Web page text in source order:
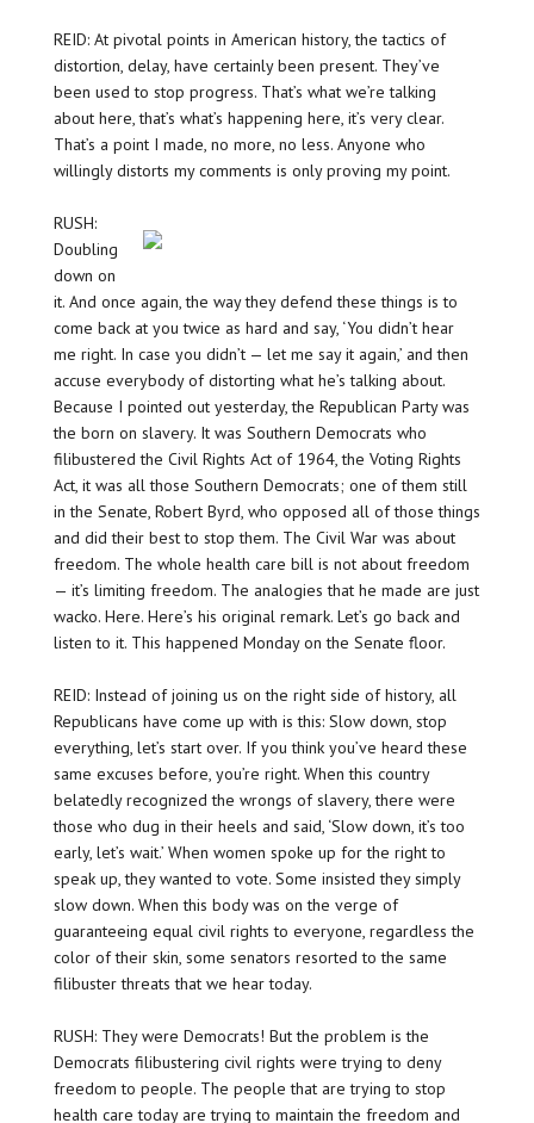
REID: At pivotal points in American history, the tactics of
distortion, delay, have certainly been present. They’ve
been used to stop progress. That’s what we’re talking
about here, that’s what’s happening here, it’s very clear.
That’s a point I made, no more, no less. Anyone who
willingly distorts my comments is only proving my point.
RUSH:
Doubling
down on
it. And once again, the way they defend these things is to
come back at you twice as hard and say, ‘You didn’t hear
me right. In case you didn’t — let me say it again,’ and then
accuse everybody of distorting what he’s talking about.
Because I pointed out yesterday, the Republican Party was
the born on slavery. It was Southern Democrats who
filibustered the Civil Rights Act of 1964, the Voting Rights
Act, it was all those Southern Democrats; one of them still
in the Senate, Robert Byrd, who opposed all of those things
and did their best to stop them. The Civil War was about
freedom. The whole health care bill is not about freedom
— it’s limiting freedom. The analogies that he made are just
wacko. Here. Here’s his original remark. Let’s go back and
listen to it. This happened Monday on the Senate floor.
REID: Instead of joining us on the right side of history, all
Republicans have come up with is this: Slow down, stop
everything, let’s start over. If you think you’ve heard these
same excuses before, you’re right. When this country
belatedly recognized the wrongs of slavery, there were
those who dug in their heels and said, ‘Slow down, it’s too
early, let’s wait.’ When women spoke up for the right to
speak up, they wanted to vote. Some insisted they simply
slow down. When this body was on the verge of
guaranteeing equal civil rights to everyone, regardless the
color of their skin, some senators resorted to the same
filibuster threats that we hear today.
RUSH: They were Democrats! But the problem is the
Democrats filibustering civil rights were trying to deny
freedom to people. The people that are trying to stop
health care today are trying to maintain the freedom and